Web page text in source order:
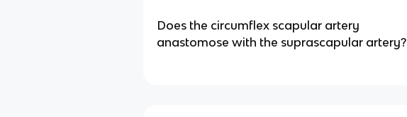
Does the circumflex scapular artery
anastomose with the suprascapular artery?